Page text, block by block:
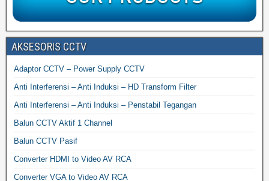
AKSESORIS CCTV
Adaptor CCTV – Power Supply CCTV
Anti Interferensi – Anti Induksi – HD Transform Filter
Anti Interferensi – Anti Induksi – Penstabil Tegangan
Balun CCTV Aktif 1 Channel
Balun CCTV Pasif
Converter HDMI to Video AV RCA
Converter VGA to Video AV RCA